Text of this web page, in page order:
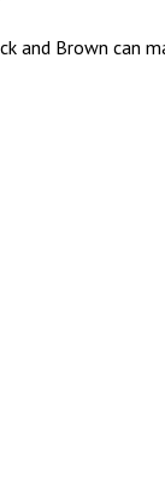
Brown can